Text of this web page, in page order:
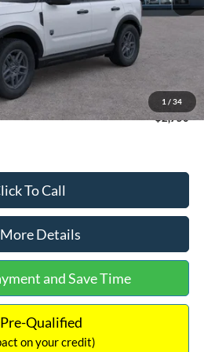
1 / 34
-$2,250
$2,750
To Call
More Details
and Save Time
Qualified
on your credit)